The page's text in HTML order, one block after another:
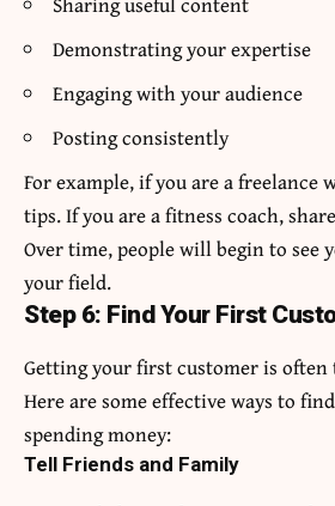
Demonstrating your expertise
Engaging with your audience
Posting consistently
For example, if you are a
tips. If you are a fitness coach,
Over time, people will begin to see
your field.
Step 6: Find Your First
Getting your first customer is
Here are some effective ways to
spending money:
Tell Friends and Family